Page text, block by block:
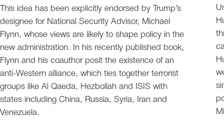
This idea has been explicitly endorsed by Trump’s
designee for National Security Advisor, Michael
Flynn, whose views are likely to shape policy in the
new administration. In his recently published book,
Flynn and his coauthor posit the existence of an
anti-Western alliance, which ties together terrorist
groups like Al Qaeda, Hezbollah and ISIS with
states including China, Russia, Syria, Iran and
Venezuela.